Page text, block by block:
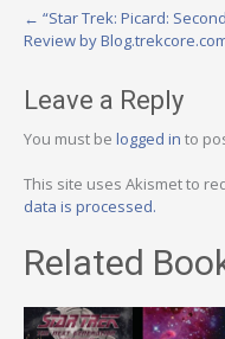
Post
navigation
← “Star Trek: Picard:
Review by
Leave a Reply
You must be logged in to
This site uses Akismet to
data is processed.
Related